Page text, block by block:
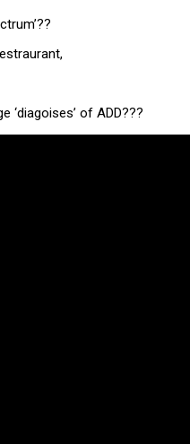
‘diagoises’ of ADD???